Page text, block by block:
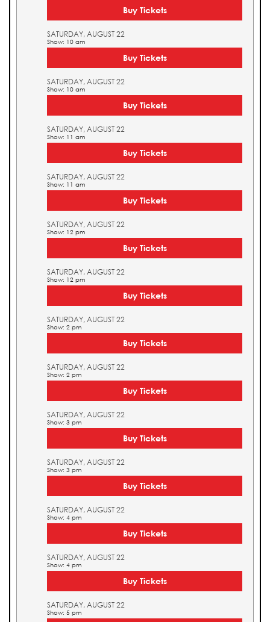
Buy Tickets
SATURDAY, AUGUST 22
Show: 10 am
Buy Tickets
SATURDAY, AUGUST 22
Show: 10 am
Buy Tickets
SATURDAY, AUGUST 22
Show: 11 am
Buy Tickets
SATURDAY, AUGUST 22
Show: 11 am
Buy Tickets
SATURDAY, AUGUST 22
Show: 12 pm
Buy Tickets
SATURDAY, AUGUST 22
Show: 12 pm
Buy Tickets
SATURDAY, AUGUST 22
Show: 2 pm
Buy Tickets
SATURDAY, AUGUST 22
Show: 2 pm
Buy Tickets
SATURDAY, AUGUST 22
Show: 3 pm
Buy Tickets
SATURDAY, AUGUST 22
Show: 3 pm
Buy Tickets
SATURDAY, AUGUST 22
Show: 4 pm
Buy Tickets
SATURDAY, AUGUST 22
Show: 4 pm
Buy Tickets
SATURDAY, AUGUST 22
Show: 5 pm